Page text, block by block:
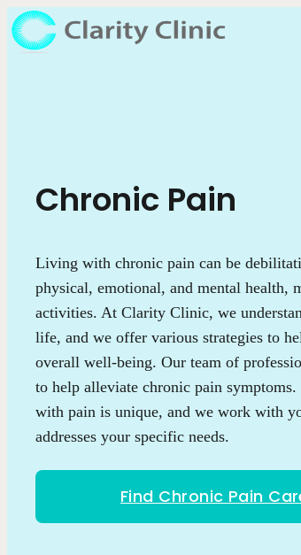
Chronic Pain
Living with chronic pain can be
physical, emotional, and mental health,
activities. At Clarity Clinic, we
life, and we offer various strategies to
overall well-being. Our team of
to help alleviate chronic pain symptoms.
with pain is unique, and we work with
addresses your specific needs.
Find Chronic Pain